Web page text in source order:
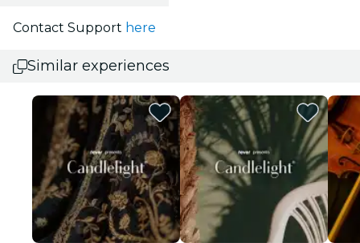
Contact Support here
Similar experiences